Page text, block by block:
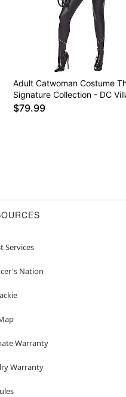
Adult Catwoman Costume
Signature Collection - DC
$79.99
Services
Nation
Warranty
Warranty